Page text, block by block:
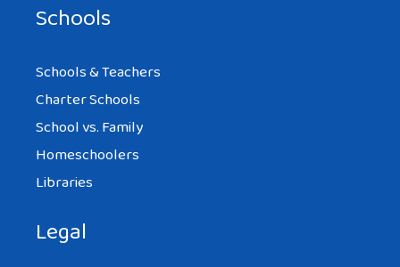
Schools
Schools & Teachers
Charter Schools
School vs. Family
Homeschoolers
Libraries
Legal